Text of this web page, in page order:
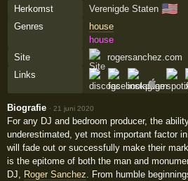
Herkomst
Verenigde Staten 🇺🇸
Genres
house
house
Site
rogersanchez.com
Links
Biografie ·21 juni 2020
For any DJ and bedroom producer, the
underestimated, yet most important factor
will fade out or successfully make their
is the epitome of both the man and
DJ, Roger Sanchez. From humble